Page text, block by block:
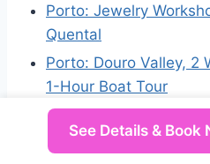
Porto: Jewelry
Quental
Porto: Douro Valley, 2
1-Hour Boat Tour
See Details & Book